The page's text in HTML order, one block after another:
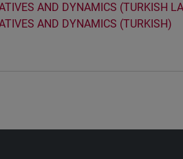
AND DYNAMICS (TURKISH
AND DYNAMICS (TURKISH)